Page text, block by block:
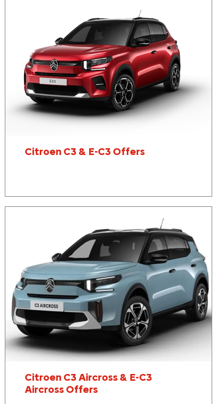
Citroen C3 & E-C3 Offers
Citroen C3 Aircross & E-C3
Aircross Offers